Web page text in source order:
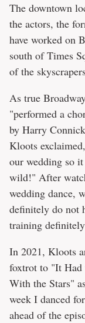
The downtown
the actors, the
have worked on
south of Times
of the
As true
"performed a
by Harry
Kloots
our wedding so
wild!" After
wedding dance,
definitely do not
training
In 2021, Kloots
foxtrot to "It Had
With the Stars"
week I danced
ahead of the